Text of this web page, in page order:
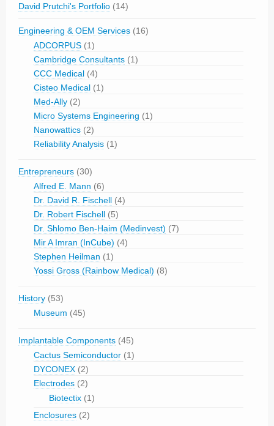
David Prutchi's Portfolio (14)
Engineering & OEM Services (16)
ADCORPUS (1)
Cambridge Consultants (1)
CCC Medical (4)
Cisteo Medical (1)
Med-Ally (2)
Micro Systems Engineering (1)
Nanowattics (2)
Reliability Analysis (1)
Entrepreneurs (30)
Alfred E. Mann (6)
Dr. David R. Fischell (4)
Dr. Robert Fischell (5)
Dr. Shlomo Ben-Haim (Medinvest) (7)
Mir A Imran (InCube) (4)
Stephen Heilman (1)
Yossi Gross (Rainbow Medical) (8)
History (53)
Museum (45)
Implantable Components (45)
Cactus Semiconductor (1)
DYCONEX (2)
Electrodes (2)
Biotectix (1)
Enclosures (2)